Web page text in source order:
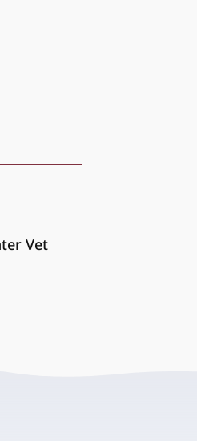
Vet